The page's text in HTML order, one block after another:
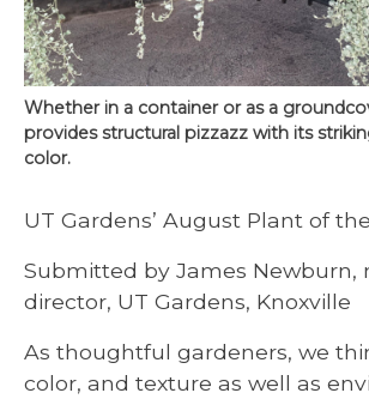
Whether in a container or as a
provides structural pizzazz with its
color.
UT Gardens’ August Plant of
Submitted by James Newburn,
director, UT Gardens, Knoxville
As thoughtful gardeners, we
color, and texture as well as